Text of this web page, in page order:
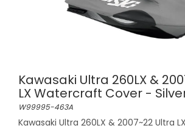
Kawasaki Ultra 260LX &
LX Watercraft Cover -
W99995-463A
Kawasaki Ultra 260LX & 2007~22 Ultra